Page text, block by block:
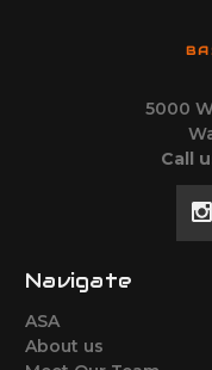
5000
Call
Navigate
ASA
About us